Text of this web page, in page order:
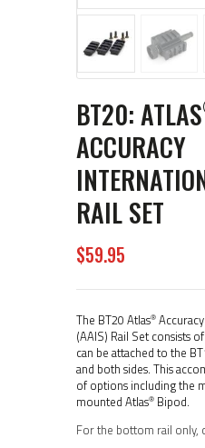
BT20: ATLAS
ACCURACY
RAIL SET
$59 95
The BT20 Atlas®
(AAIS) Rail Set consists
can be attached to the
and both sides. This
of options including the
mounted Atlas® Bipod.
For the bottom rail only,